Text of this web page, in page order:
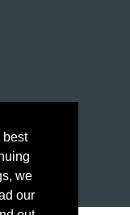
best
we
our